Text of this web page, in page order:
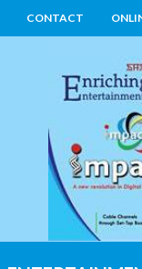
CONTACT